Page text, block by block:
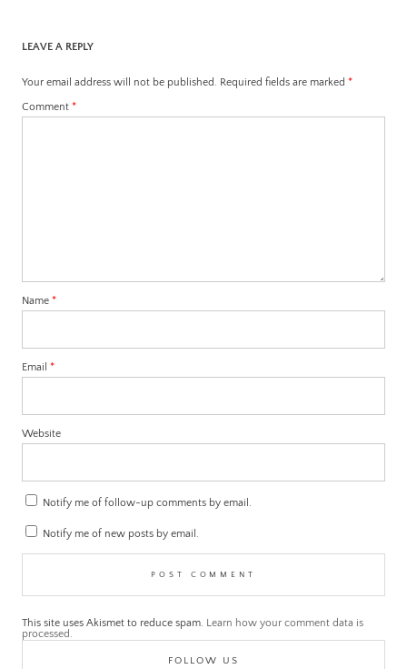
LEAVE A REPLY
Your email address will not be published. Required fields are marked *
Comment *
Name *
Email *
Website
Notify me of follow-up comments by email.
Notify me of new posts by email.
This site uses Akismet to reduce spam. Learn how your comment data is
processed.
FOLLOW US